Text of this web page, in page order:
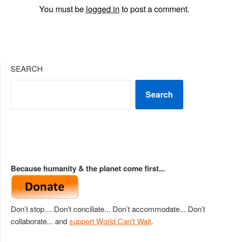
You must be logged in to post a comment.
SEARCH
Search
Because humanity & the planet come first...
Don’t stop… Don’t conciliate... Don’t accommodate... Don’t
collaborate... andsupport World Can't Wait.